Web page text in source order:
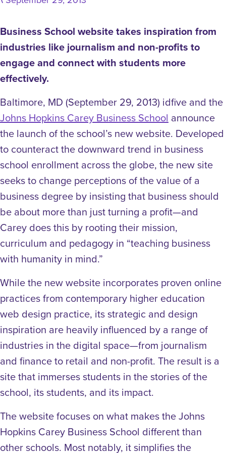
Business School website takes inspiration from
industries like journalism and non-profits to
engage and connect with students more
effectively.
Baltimore, MD (September 29, 2013) idfive and the
Johns Hopkins Carey Business School announce
the launch of the school’s new website. Developed
to counteract the downward trend in business
school enrollment across the globe, the new site
seeks to change perceptions of the value of a
business degree by insisting that business should
be about more than just turning a profit—and
Carey does this by rooting their mission,
curriculum and pedagogy in “teaching business
with humanity in mind.”
While the new website incorporates proven online
practices from contemporary higher education
web design practice, its strategic and design
inspiration are heavily influenced by a range of
industries in the digital space—from journalism
and finance to retail and non-profit. The result is a
site that immerses students in the stories of the
school, its students, and its impact.
The website focuses on what makes the Johns
Hopkins Carey Business School different than
other schools. Most notably, it simplifies the